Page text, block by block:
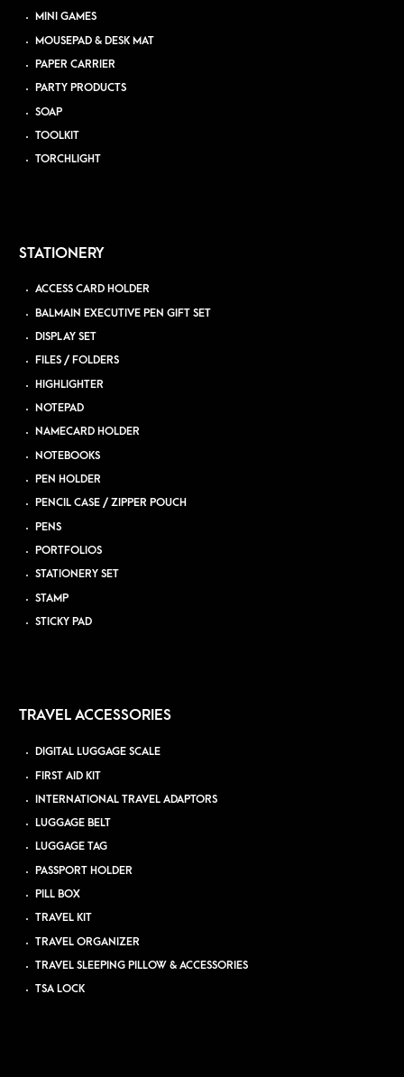
MINI GAMES
MOUSEPAD & DESK MAT
PAPER CARRIER
PARTY PRODUCTS
SOAP
TOOLKIT
TORCHLIGHT
STATIONERY
ACCESS CARD HOLDER
BALMAIN EXECUTIVE PEN GIFT SET
DISPLAY SET
FILES / FOLDERS
HIGHLIGHTER
NOTEPAD
NAMECARD HOLDER
NOTEBOOKS
PEN HOLDER
PENCIL CASE / ZIPPER POUCH
PENS
PORTFOLIOS
STATIONERY SET
STAMP
STICKY PAD
TRAVEL ACCESSORIES
DIGITAL LUGGAGE SCALE
FIRST AID KIT
INTERNATIONAL TRAVEL ADAPTORS
LUGGAGE BELT
LUGGAGE TAG
PASSPORT HOLDER
PILL BOX
TRAVEL KIT
TRAVEL ORGANIZER
TRAVEL SLEEPING PILLOW & ACCESSORIES
TSA LOCK